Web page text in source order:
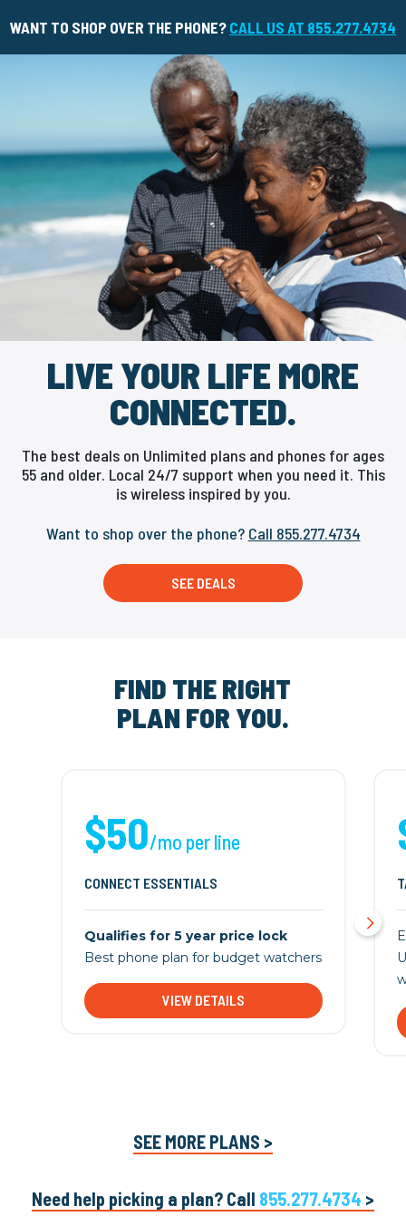
WANT TO SHOP OVER THE PHONE? CALL US AT 855.277.4734
LIVE YOUR LIFE MORE
CONNECTED.
The best deals on Unlimited plans and phones for ages
55 and older. Local 24/7 support when you need it. This
is wireless inspired by you.
Want to shop over the phone? Call 855.277.4734
SEE DEALS
FIND THE RIGHT
PLAN FOR YOU.
$50/mo per line
CONNECT ESSENTIALS
Qualifies for 5 year price lock
Best phone plan for budget watchers
VIEW DETAILS
SEE MORE PLANS >
Need help picking a plan? Call 855.277.4734 >